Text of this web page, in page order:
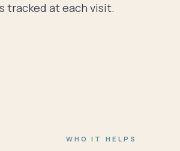
tracked at each visit.
WHO IT HELPS